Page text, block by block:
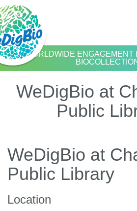
Skip
to
main
content
WORLDWIDE ENGAGEMENT
WeDigBio at
Public
WeDigBio at
Public Library
Location